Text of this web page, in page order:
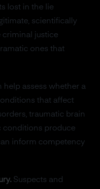
lost in the lie
scientifically
criminal justice
ones that
help assess whether a
that affect
traumatic brain
conditions produce
inform competency
Suspects and